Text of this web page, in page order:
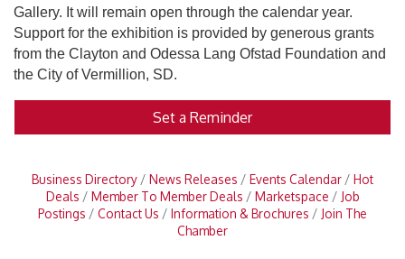
Gallery. It will remain open through the calendar year.
Support for the exhibition is provided by generous grants
from the Clayton and Odessa Lang Ofstad Foundation and
the City of Vermillion, SD.
Set a Reminder
Business Directory News Releases Events Calendar
Hot
Deals
Member To Member Deals Marketspace
Job
Postings
Contact Us Information & Brochures
Join The
Chamber